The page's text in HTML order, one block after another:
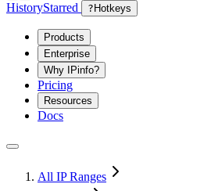
HistoryStarred ? Hotkeys
Products
Enterprise
Why IPinfo?
Pricing
Resources
Docs
All IP Ranges